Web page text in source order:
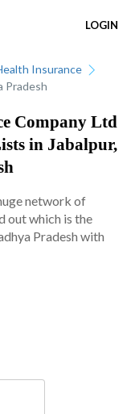
LOGIN
Insurance
Pradesh
Company Ltd
in Jabalpur,
network of
out which is the
Pradesh with